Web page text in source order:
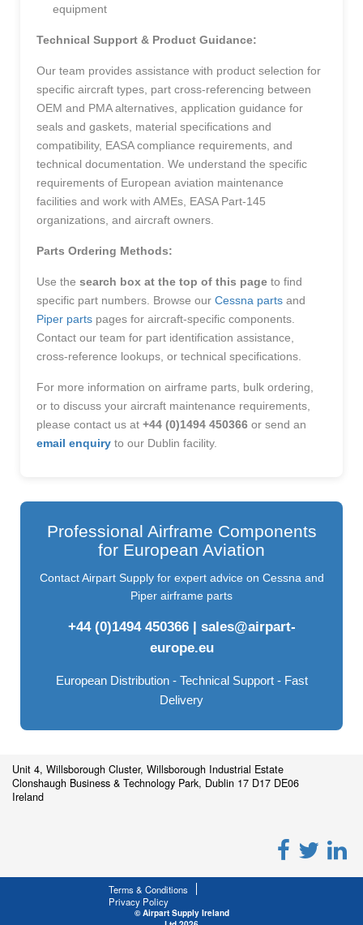
equipment
Technical Support & Product Guidance:
Our team provides assistance with product selection for
specific aircraft types, part cross-referencing between
OEM and PMA alternatives, application guidance for
seals and gaskets, material specifications and
compatibility, EASA compliance requirements, and
technical documentation. We understand the specific
requirements of European aviation maintenance
facilities and work with AMEs, EASA Part-145
organizations, and aircraft owners.
Parts Ordering Methods:
Use the search box at the top of this page to find
specific part numbers. Browse our Cessna parts and
Piper parts pages for aircraft-specific components.
Contact our team for part identification assistance,
cross-reference lookups, or technical specifications.
For more information on airframe parts, bulk ordering,
or to discuss your aircraft maintenance requirements,
please contact us at +44 (0)1494 450366 or send an
email enquiry to our Dublin facility.
Professional Airframe Components
for European Aviation
Contact Airpart Supply for expert advice on Cessna and
Piper airframe parts
+44 (0)1494 450366| sales@airpart-
europe.eu
European Distribution - Technical Support - Fast
Delivery
Unit 4, Willsborough Cluster, Willsborough Industrial Estate
Clonshaugh Business & Technology Park, Dublin 17 D17 DE06
Ireland
Terms & Conditions
Privacy Policy
© Airpart Supply Ireland